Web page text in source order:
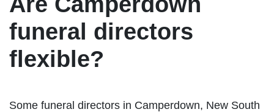
funeral directors
flexible?
Some funeral directors in Camperdown, New South